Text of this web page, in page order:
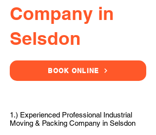
Company in
Selsdon
BOOK ONLINE
1.) Experienced Professional Industrial
Moving & Packing Company in Selsdon